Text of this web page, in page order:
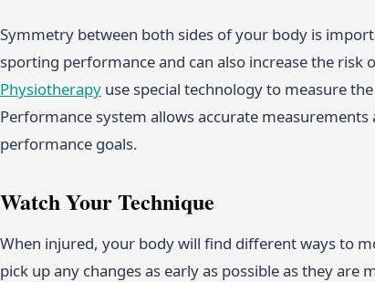
Symmetry between both sides of your body is
sporting performance and can also increase the risk
Physiotherapy use special technology to measure
Performance system allows accurate
performance goals.
Watch Your Technique
When injured, your body will find different ways to
pick up any changes as early as possible as they